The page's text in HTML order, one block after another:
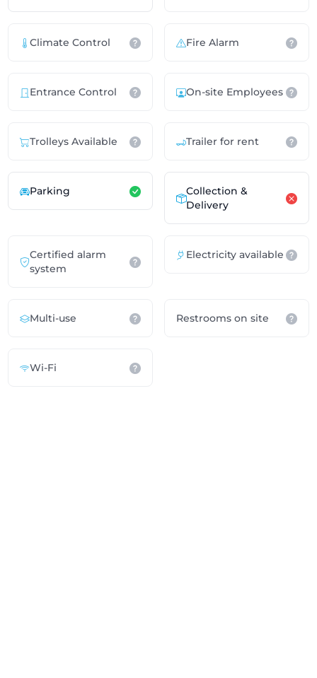
Climate Control Fire Alarm
Entrance Control On-site Employees
Trolleys Available Trailer for rent
Parking
Collection &
Delivery
Certified alarm
system
Electricity available
Multi-use Restrooms on site
Wi-Fi